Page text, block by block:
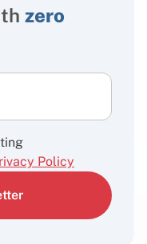
zero
Policy